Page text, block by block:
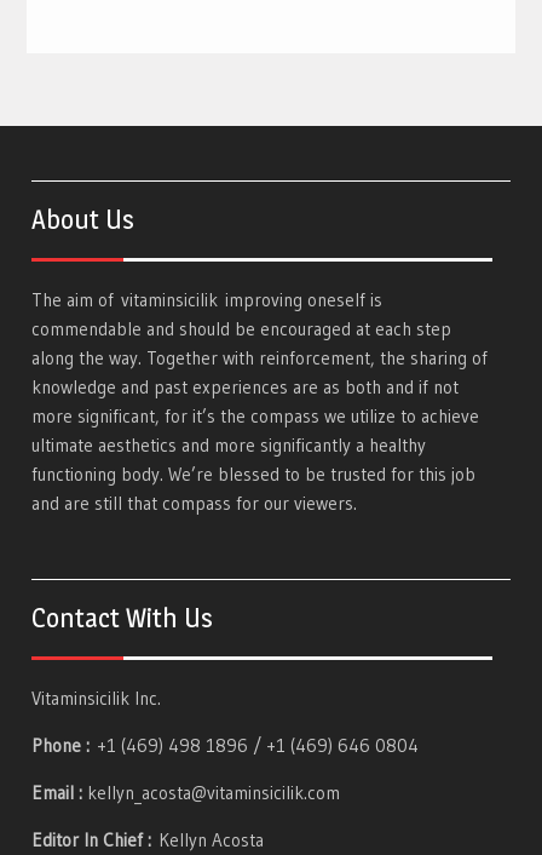
About Us
The aim ofvitaminsicilik improving oneself is
commendable and should be encouraged at each step
along the way. Together with reinforcement, the sharing of
knowledge and past experiences are as both and if not
more significant, for it’s the compass we utilize to achieve
ultimate aesthetics and more significantly a healthy
functioning body. We’re blessed to be trusted for this job
and are still that compass for our viewers.
Contact With Us
Vitaminsicilik Inc.
Phone : +1 (469) 498 1896 / +1 (469) 646 0804
Email : kellyn_acosta@vitaminsicilik.com
Editor In Chief : Kellyn Acosta